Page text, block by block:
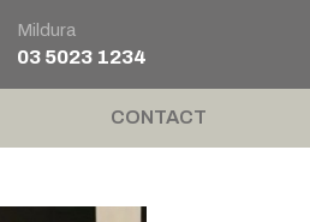
Mildura
03 5023 1234
CONTACT